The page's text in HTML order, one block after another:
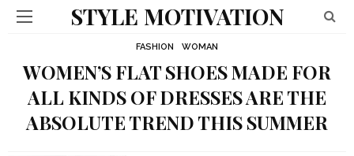
STYLE MOTIVATION
FASHION WOMAN
WOMEN’S FLAT SHOES MADE FOR
ALL KINDS OF DRESSES ARE THE
ABSOLUTE TREND THIS SUMMER